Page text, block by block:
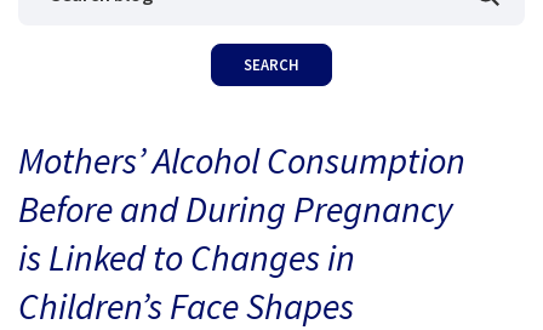
BLOG
CONTACT
Mothers’ Alcohol Consumption
Before and During Pregnancy
is Linked to Changes in
Children’s Face Shapes